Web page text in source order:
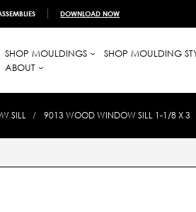
DOWNLOAD NOW
SHOP MOULDINGS SHOP MOULDING
ABOUT
SILL 9013 WOOD WINDOW SILL 1-1/8 X 3